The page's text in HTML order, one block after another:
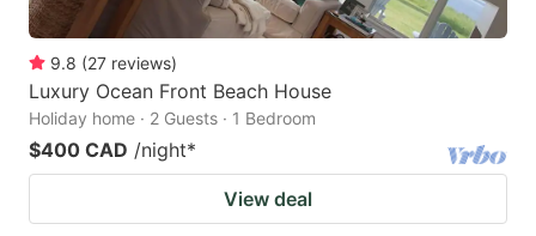
9.8 (27 reviews)
Luxury Ocean Front Beach House
Holiday home · 2 Guests · 1 Bedroom
$400 CAD /night*
View deal